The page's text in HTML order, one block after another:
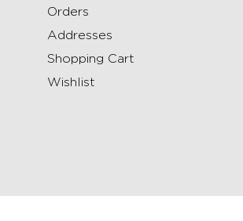
Orders
Addresses
Shopping Cart
Wishlist